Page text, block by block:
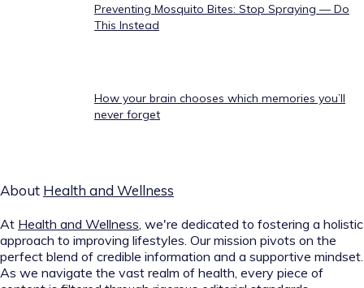
Preventing Mosquito Bites: Stop Spraying — Do
This Instead
How your brain chooses which memories you’ll
never forget
About Health and Wellness
At Health and Wellness , we're dedicated to fostering a holistic
approach to improving lifestyles. Our mission pivots on the
perfect blend of credible information and a supportive mindset.
As we navigate the vast realm of health, every piece of